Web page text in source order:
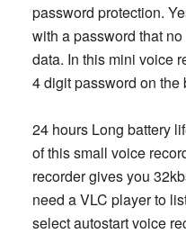
password protection.
with a password that
data. In this mini voice
4 digit password on the
24 hours Long battery
of this small voice
recorder gives you
need a VLC player to
select autostart voice